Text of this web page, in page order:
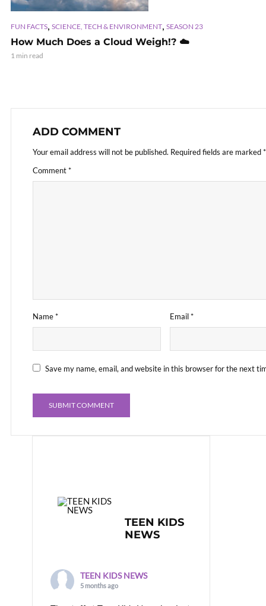
FUN FACTS, SCIENCE, TECH & ENVIRONMENT, SEASON 23
How Much Does a Cloud Weigh!? ☁️
1 min read
ADD COMMENT
Your email address will not be published. Required fields are marked*
Comment*
Name* Email*
Save my name, email, and website in this browser for the next
TEEN KIDS
NEWS
TEEN KIDS NEWS
5 months ago